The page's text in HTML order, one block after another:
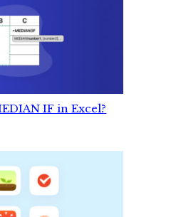
IF in Excel?